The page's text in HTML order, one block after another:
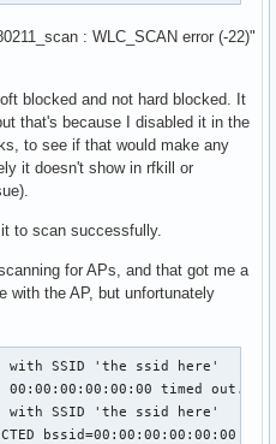
: WLC_SCAN error (-22)"
blocked and not hard blocked. It
that's because I disabled it in the
to see if that would make any
it doesn't show in rfkill or
to scan successfully.
for APs, and that got me a
with the AP, but unfortunately
SSID 'the ssid here'
timed out.
SSID 'the ssid here'
bssid=00:00:00:00:00:00